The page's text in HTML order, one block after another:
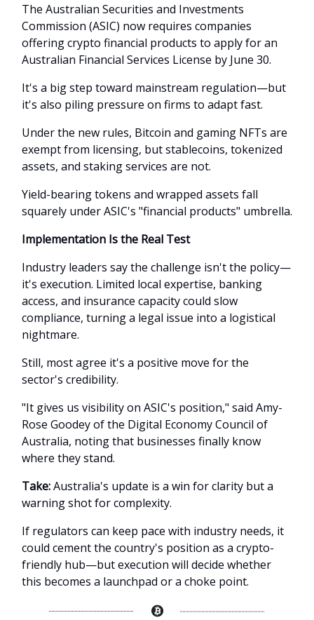
The Australian Securities and Investments
Commission (ASIC) now requires companies
offering crypto financial products to apply for an
Australian Financial Services License by June 30.
It's a big step toward mainstream regulation—but
it's also piling pressure on firms to adapt fast.
Under the new rules, Bitcoin and gaming NFTs are
exempt from licensing, but stablecoins, tokenized
assets, and staking services are not.
Yield-bearing tokens and wrapped assets fall
squarely under ASIC's "financial products" umbrella.
Implementation Is the Real Test
Industry leaders say the challenge isn't the policy—
it's execution. Limited local expertise, banking
access, and insurance capacity could slow
compliance, turning a legal issue into a logistical
nightmare.
Still, most agree it's a positive move for the
sector's credibility.
"It gives us visibility on ASIC's position," said Amy-
Rose Goodey of the Digital Economy Council of
Australia, noting that businesses finally know
where they stand.
Take:Australia's update is a win for clarity but a
warning shot for complexity.
If regulators can keep pace with industry needs, it
could cement the country's position as a crypto-
friendly hub—but execution will decide whether
this becomes a launchpad or a choke point.